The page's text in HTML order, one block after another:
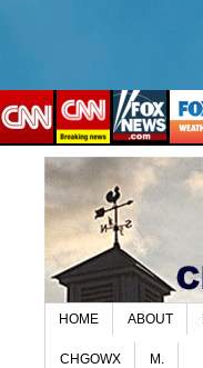
HOME ABOUT
CHGOWX M.